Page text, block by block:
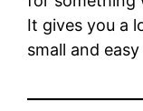
It gives you a
small and